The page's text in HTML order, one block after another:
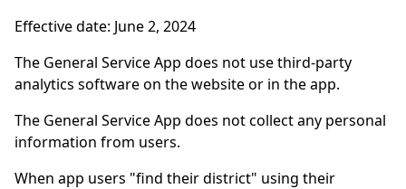
Effective date: June 2, 2024
The General Service App does not use third-party
analytics software on the website or in the app.
The General Service App does not collect any personal
information from users.
When app users "find their district" using their